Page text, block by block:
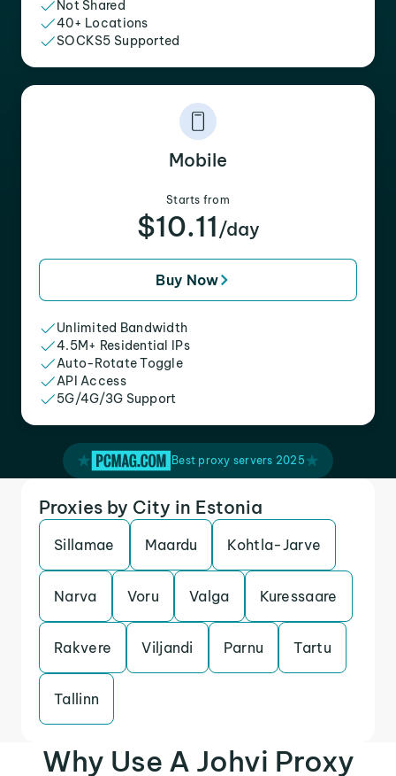
Not Shared
40+ Locations
SOCKS5 Supported
Mobile
Starts from
$10.11 /day
Buy Now
Unlimited Bandwidth
4.5M+ Residential IPs
Auto-Rotate Toggle
API Access
5G/4G/3G Support
Best proxy servers 2025
Proxies by City in Estonia
Sillamae Maardu Kohtla-Jarve
Narva Voru Valga Kuressaare
Rakvere Viljandi Parnu Tartu
Tallinn
Why Use A Johvi Proxy